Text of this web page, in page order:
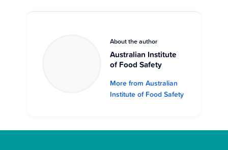
About the author
Australian Institute
of Food Safety
More from Australian
Institute of Food Safety